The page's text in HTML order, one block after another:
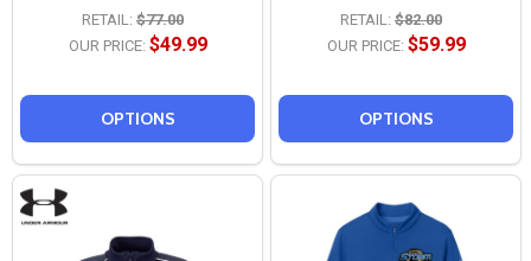
RETAIL: $77.00
OUR PRICE: $49.99
OPTIONS
RETAIL: $82.00
OUR PRICE: $59.99
OPTIONS